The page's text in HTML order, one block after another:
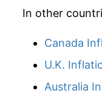
2008
2009
2010
In other
Canada
U.K.
Australia